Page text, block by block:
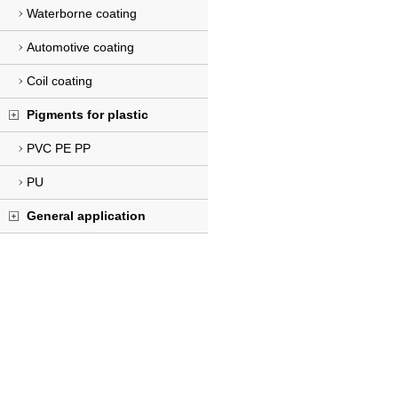
Waterborne coating
Automotive coating
Coil coating
Pigments for plastic
PVC PE PP
PU
General application